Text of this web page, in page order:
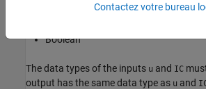
Boolean
The data types of the inputs u and IC
output has the same data type as u and
Contactez votre bureau